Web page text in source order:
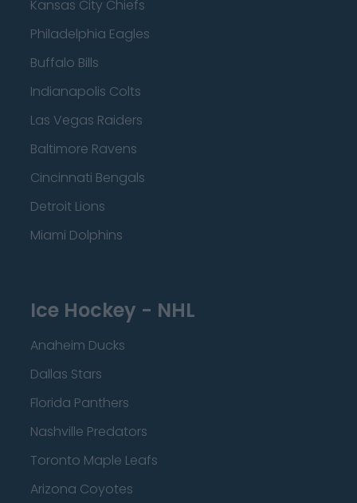
Kansas City Chiefs
Philadelphia Eagles
Buffalo Bills
Indianapolis Colts
Las Vegas Raiders
Baltimore Ravens
Cincinnati Bengals
Detroit Lions
Miami Dolphins
Ice Hockey - NHL
Anaheim Ducks
Dallas Stars
Florida Panthers
Nashville Predators
Toronto Maple Leafs
Arizona Coyotes